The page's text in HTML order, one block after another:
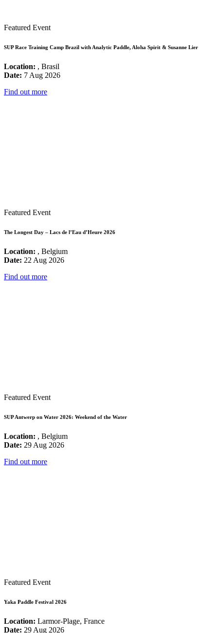
Featured Event
SUP Race Training Camp Brazil with Analytic Paddle, Aloha Spirit & Susanne Lier
Location: , Brasil
Date: 7 Aug 2026
Find out more
Featured Event
The Longest Day – Lacs de l’Eau d’Heure 2026
Location: , Belgium
Date: 22 Aug 2026
Find out more
Featured Event
SUP Antwerp on Water 2026: Weekend of the Water
Location: , Belgium
Date: 29 Aug 2026
Find out more
Featured Event
Yaka Paddle Festival 2026
Location: Larmor-Plage, France
Date: 29 Aug 2026